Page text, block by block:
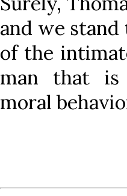
and we
of the
man that is
moral